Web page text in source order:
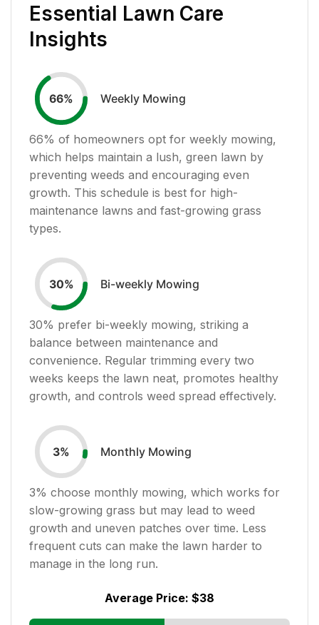
Essential Lawn Care
Insights
66% Weekly Mowing
66% of homeowners opt for weekly mowing,
which helps maintain a lush, green lawn by
preventing weeds and encouraging even
growth. This schedule is best for high-
maintenance lawns and fast-growing grass
types.
30% Bi-weekly Mowing
30% prefer bi-weekly mowing, striking a
balance between maintenance and
convenience. Regular trimming every two
weeks keeps the lawn neat, promotes healthy
growth, and controls weed spread effectively.
3% Monthly Mowing
3% choose monthly mowing, which works for
slow-growing grass but may lead to weed
growth and uneven patches over time. Less
frequent cuts can make the lawn harder to
manage in the long run.
Average Price: $38